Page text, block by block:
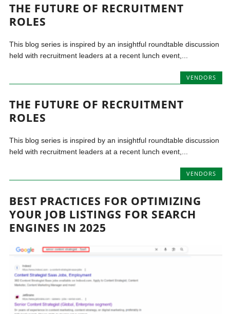
THE FUTURE OF RECRUITMENT
ROLES
This blog series is inspired by an insightful roundtable discussion
held with recruitment leaders at a recent lunch event,...
VENDORS
THE FUTURE OF RECRUITMENT
ROLES
This blog series is inspired by an insightful roundtable discussion
held with recruitment leaders at a recent lunch event,...
VENDORS
BEST PRACTICES FOR OPTIMIZING
YOUR JOB LISTINGS FOR SEARCH
ENGINES IN 2025